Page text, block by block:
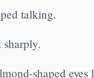
talking.
shaped